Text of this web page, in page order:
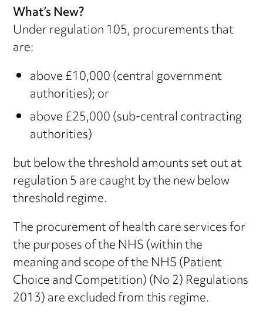
What’s New?
Under regulation 105, procurements that
are:
above £10,000 (central government
authorities); or
above £25,000 (sub-central contracting
authorities)
but below the threshold amounts set out at
regulation 5 are caught by the new below
threshold regime.
The procurement of health care services for
the purposes of the NHS (within the
meaning and scope of the NHS (Patient
Choice and Competition) (No 2) Regulations
2013) are excluded from this regime.